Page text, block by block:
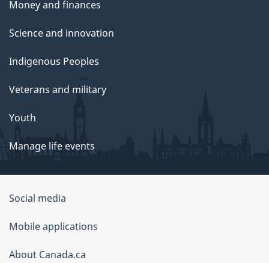
Money and finances
Science and innovation
Indigenous Peoples
Veterans and military
Youth
Manage life events
Government
of
Canada
Corporate
Social media
Mobile applications
About Canada.ca